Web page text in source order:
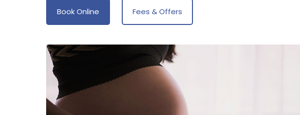
Book Online Fees & Offers